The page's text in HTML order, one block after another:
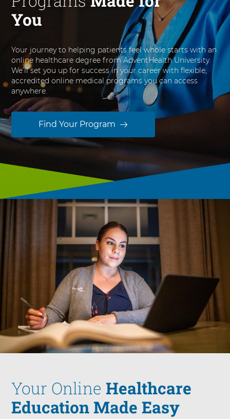
You
Your journey to helping patients feel whole starts with an
online healthcare degree from AdventHealth University.
We’ll set you up for success in your career with flexible,
accredited online medical programs you can access
anywhere.
Find Your Program
Your OnlineHealthcare
Education Made Easy